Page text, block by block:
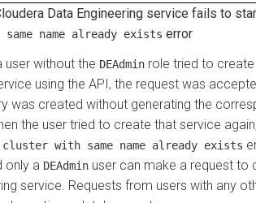
Data Engineering service fails to
name already exists error
user without the DEAdmin role tried to create
using the API, the request was
was created without generating the
the user tried to create that service
cluster with same name already exists
only a DEAdmin user can make a request to
service. Requests from users with any